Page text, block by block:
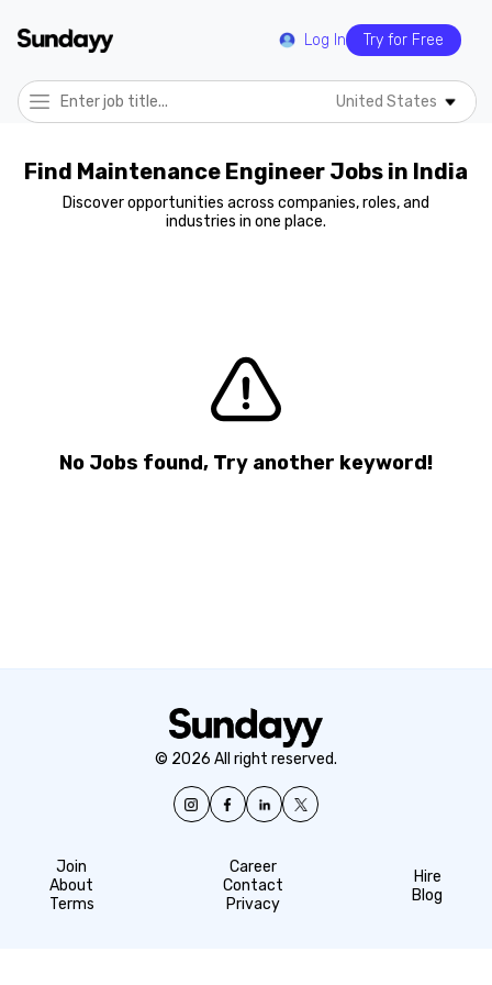
Log In Try for Free
United States
Find Maintenance Engineer Jobs in India
Discover opportunities across companies, roles, and
industries in one place.
No Jobs found, Try another keyword!
© 2026 All right reserved.
Join
About
Terms
Career
Contact
Privacy
Hire
Blog